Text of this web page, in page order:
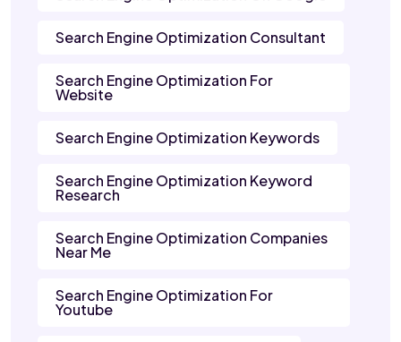
Search Engine Optimization Consultant
Search Engine Optimization For
Website
Search Engine Optimization Keywords
Search Engine Optimization Keyword
Research
Search Engine Optimization Companies
Near Me
Search Engine Optimization For
Youtube